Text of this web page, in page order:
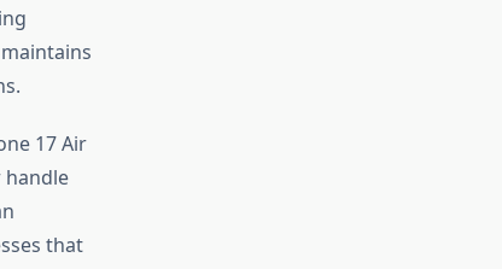
17 Air
handle
that